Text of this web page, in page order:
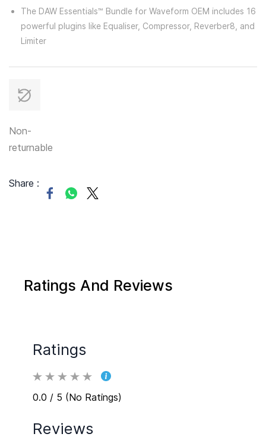
The DAW Essentials™ Bundle for Waveform OEM includes 16
powerful plugins like Equaliser, Compressor, Reverber8, and
Limiter
Non-
returnable
Share :
Ratings And Reviews
Ratings
0.0 / 5 (No Ratings)
Reviews